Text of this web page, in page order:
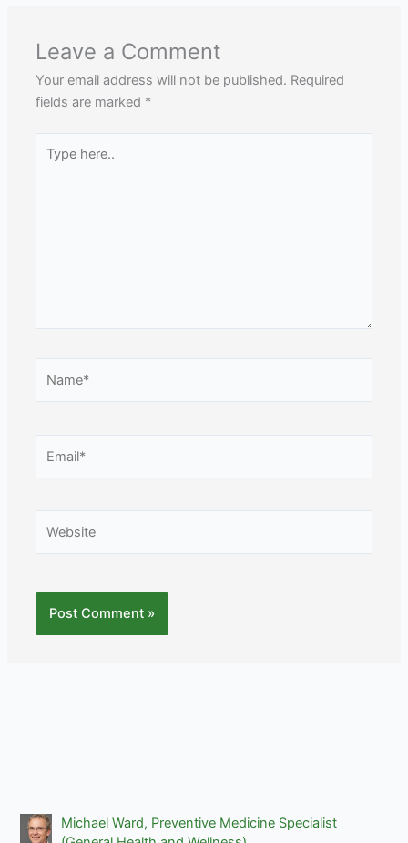
Leave a Comment
Your email address will not be published. Required
fields are marked *
here..
Michael Ward, Preventive Medicine Specialist